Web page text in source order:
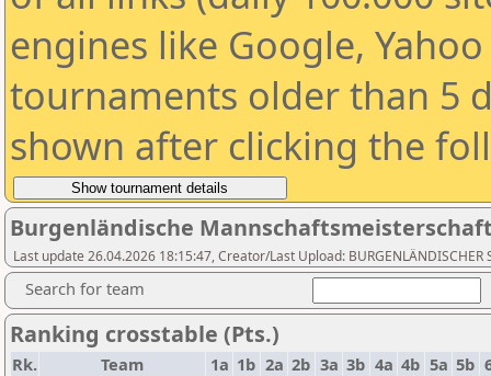
engines like Google,
tournaments older than 5
shown after clicking the
Burgenländische
Last update 26.04.2026 18:15:47, Creator/Last Upload: BURGENLÄNDISCHER
Search for team
Ranking crosstable (Pts.)
Rk. Team 1a 1b 2a 2b 3a 3b 4a 4b 5a 5b